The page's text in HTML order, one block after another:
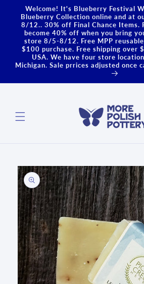
Skip to
content
Welcome! It's Blueberry Festival
Blueberry Collection online and at
8/12.. 30% off Final Chance Items.
become 40% off when you bring
store 8/5-8/12. Free MPP
$100 purchase. Free shipping over
USA. We have four store
Michigan. Sale prrices adjusted once
Skip to
product
information